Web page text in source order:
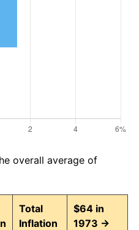
overall average of
Total
Inflation
$64 in
1973 →